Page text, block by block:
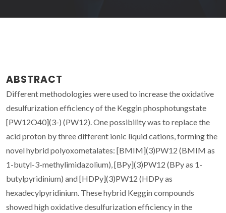
ABSTRACT
Different methodologies were used to increase the oxidative
desulfurization efficiency of the Keggin phosphotungstate
[PW12O40](3-) (PW12). One possibility was to replace the
acid proton by three different ionic liquid cations, forming the
novel hybrid polyoxometalates: [BMIM](3)PW12 (BMIM as
1-butyl-3-methylimidazolium), [BPy](3)PW12 (BPy as 1-
butylpyridinium) and [HDPy](3)PW12 (HDPy as
hexadecylpyridinium. These hybrid Keggin compounds
showed high oxidative desulfurization efficiency in the